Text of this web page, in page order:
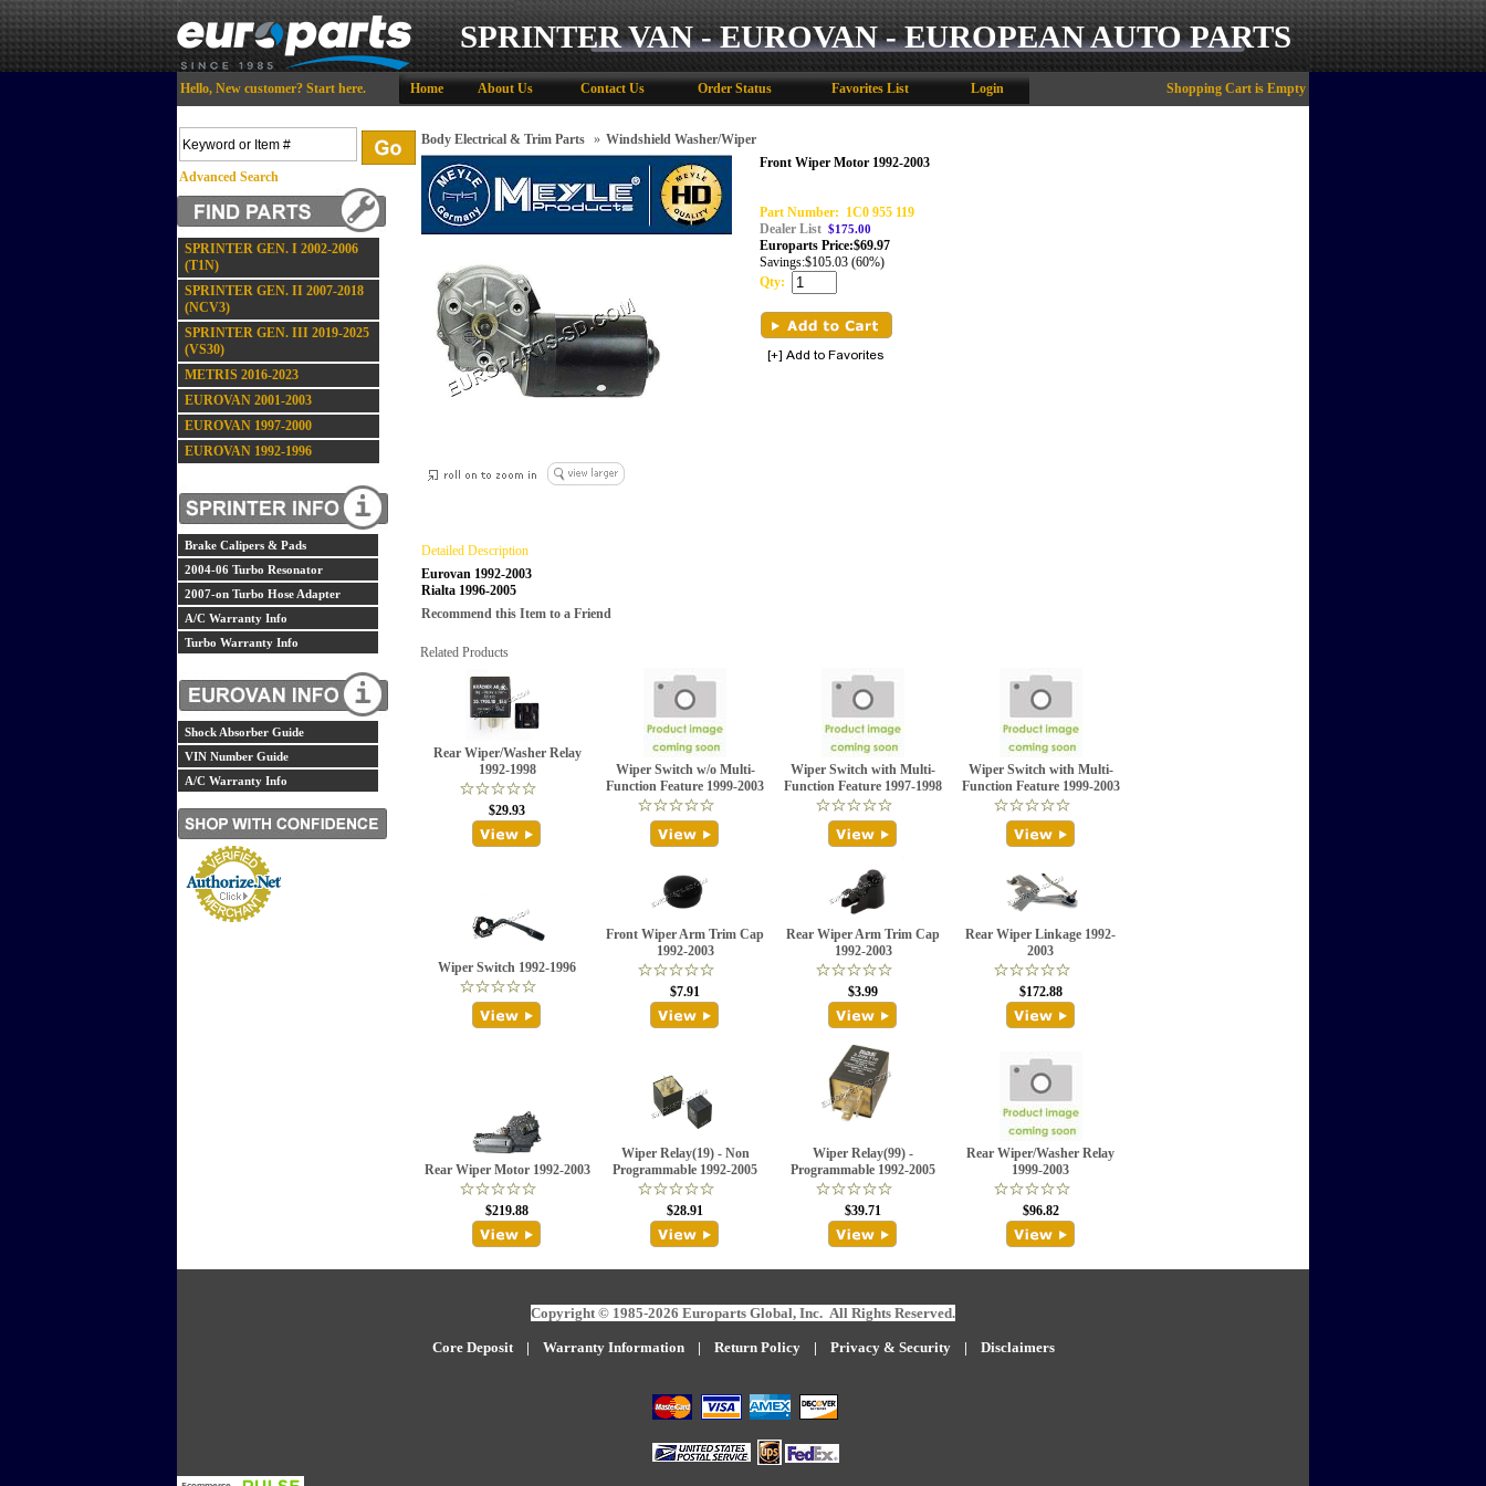
SPRINTER VAN - EUROVAN - EUROPEAN AUTO PARTS
Hello, New customer? Start here. Home About Us Contact Us Order Status Favorites List Login Shopping Cart is Empty
Advanced Search
SPRINTER GEN. I 2002-2006
(T1N)
SPRINTER GEN. II 2007-2018
(NCV3)
SPRINTER GEN. III 2019-2025
(VS30)
METRIS 2016-2023
EUROVAN 2001-2003
EUROVAN 1997-2000
EUROVAN 1992-1996
Brake Calipers & Pads
2004-06 Turbo Resonator
2007-on Turbo Hose Adapter
A/C Warranty Info
Turbo Warranty Info
Shock Absorber Guide
VIN Number Guide
A/C Warranty Info
Body Electrical & Trim Parts » Windshield Washer/Wiper
Front Wiper Motor 1992-2003
Part Number: 1C0 955 119
Dealer List $175.00
Europarts Price:$69.97
Savings:$105.03 (60%)
Qty:
Detailed Description
Eurovan 1992-2003
Rialta 1996-2005
Recommend this Item to a Friend
Related Products
Rear Wiper/Washer Relay
1992-1998
$29.93
Wiper Switch w/o Multi-
Function Feature 1999-2003
Wiper Switch with Multi-
Function Feature 1997-1998
Wiper Switch with Multi-
Function Feature 1999-2003
Wiper Switch 1992-1996
Front Wiper Arm Trim Cap
1992-2003
$7.91
Rear Wiper Arm Trim Cap
1992-2003
$3.99
Rear Wiper Linkage 1992-
2003
$172.88
Rear Wiper Motor 1992-2003
$219.88
Wiper Relay(19) - Non
Programmable 1992-2005
$28.91
Wiper Relay(99) -
Programmable 1992-2005
$39.71
Rear Wiper/Washer Relay
1999-2003
$96.82
Copyright © 1985-2026 Europarts Global, Inc. All Rights Reserved.
Core Deposit| Warranty Information| Return Policy | Privacy & Security | Disclaimers